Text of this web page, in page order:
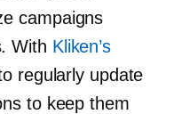
campaigns
With Kliken’s
regularly update
to keep them